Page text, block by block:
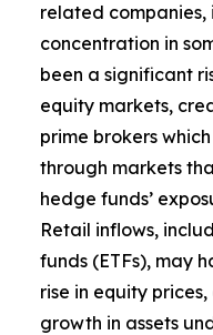
related
concentration in
been a significant
equity markets,
prime brokers
through markets
hedge funds’
Retail inflows,
funds (ETFs), may
rise in equity
growth in assets